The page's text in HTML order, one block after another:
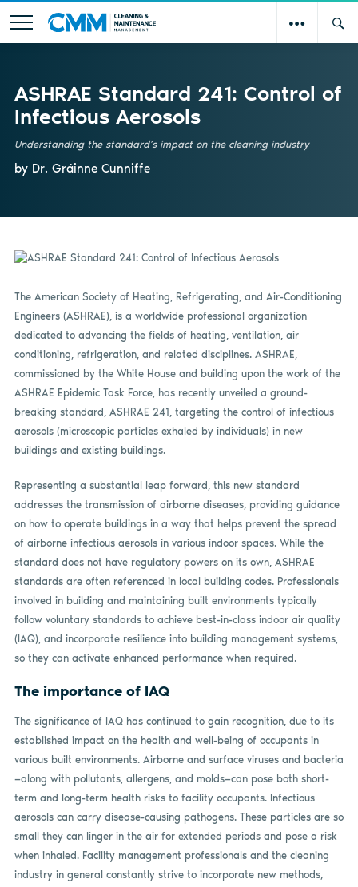
ASHRAE Standard 241: Control of
Infectious Aerosols
Understanding the standard’s impact on the cleaning industry
by Dr. Gráinne Cunniffe
The American Society of Heating, Refrigerating, and Air-Conditioning
Engineers (ASHRAE), is a worldwide professional organization
dedicated to advancing the fields of heating, ventilation, air
conditioning, refrigeration, and related disciplines. ASHRAE,
commissioned by the White House and building upon the work of the
ASHRAE Epidemic Task Force, has recently unveiled a ground-
breaking standard, ASHRAE 241, targeting the control of infectious
aerosols (microscopic particles exhaled by individuals) in new
buildings and existing buildings.
Representing a substantial leap forward, this new standard
addresses the transmission of airborne diseases, providing guidance
on how to operate buildings in a way that helps prevent the spread
of airborne infectious aerosols in various indoor spaces. While the
standard does not have regulatory powers on its own, ASHRAE
standards are often referenced in local building codes. Professionals
involved in building and maintaining built environments typically
follow voluntary standards to achieve best-in-class indoor air quality
(IAQ), and incorporate resilience into building management systems,
so they can activate enhanced performance when required.
The importance of IAQ
The significance of IAQ has continued to gain recognition, due to its
established impact on the health and well-being of occupants in
various built environments. Airborne and surface viruses and bacteria
—along with pollutants, allergens, and molds—can pose both short-
term and long-term health risks to facility occupants. Infectious
aerosols can carry disease-causing pathogens. These particles are so
small they can linger in the air for extended periods and pose a risk
when inhaled. Facility management professionals and the cleaning
industry in general constantly strive to incorporate new methods,